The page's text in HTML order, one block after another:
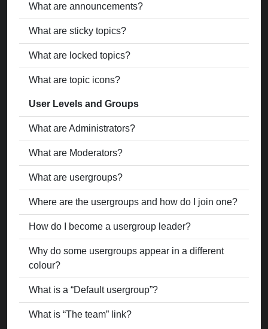
What are announcements?
What are sticky topics?
What are locked topics?
What are topic icons?
User Levels and Groups
What are Administrators?
What are Moderators?
What are usergroups?
Where are the usergroups and how do I join one?
How do I become a usergroup leader?
Why do some usergroups appear in a different
colour?
What is a “Default usergroup”?
What is “The team” link?